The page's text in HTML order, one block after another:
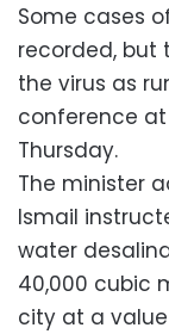
Some cases
recorded, but
the virus as
conference
Thursday.
The minister
Ismail
water
40,000 cubic
city at a value